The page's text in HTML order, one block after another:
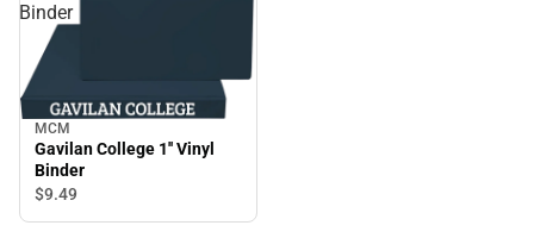
Binder
MCM
Gavilan College 1'' Vinyl
Binder
$9.49